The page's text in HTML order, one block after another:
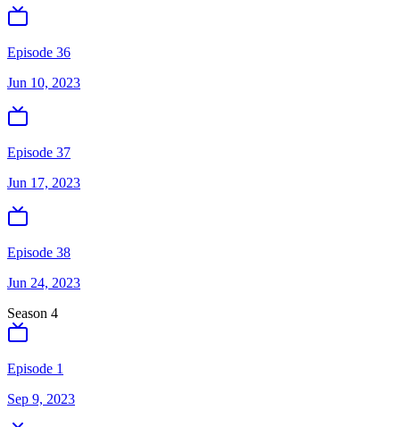
Episode 36
Jun 10, 2023
Episode 37
Jun 17, 2023
Episode 38
Jun 24, 2023
Season 4
Episode 1
Sep 9, 2023